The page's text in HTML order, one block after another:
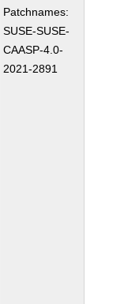
Patchnames:
SUSE-SUSE-
CAASP-4.0-
2021-2891